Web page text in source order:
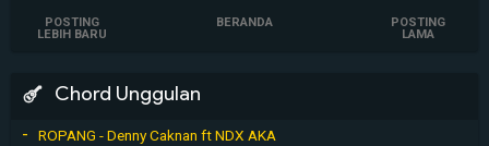
POSTING
LEBIH BARU
POSTING
LAMA
BERANDA
Chord Unggulan
ROPANG - Denny Caknan ft NDX AKA